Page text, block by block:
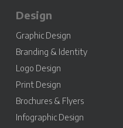
Design
Graphic Design
Branding & Identity
Logo Design
Print Design
Brochures & Flyers
Infographic Design